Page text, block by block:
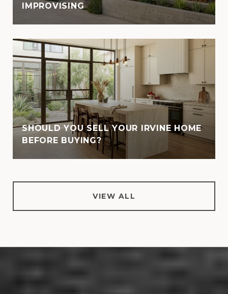
IMPROVISING
SHOULD YOU SELL YOUR IRVINE HOME
BEFORE BUYING?
VIEW ALL